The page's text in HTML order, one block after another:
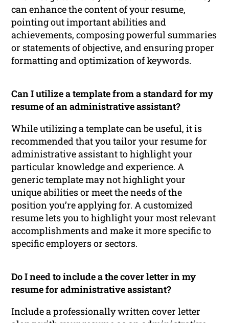
can enhance the content of your resume,
pointing out important abilities and
achievements, composing powerful summaries
or statements of objective, and ensuring proper
formatting and optimization of keywords.
Can I utilize a template from a standard for my
resume of an administrative assistant?
While utilizing a template can be useful, it is
recommended that you tailor your resume for
administrative assistant to highlight your
particular knowledge and experience. A
generic template may not highlight your
unique abilities or meet the needs of the
position you’re applying for. A customized
resume lets you to highlight your most relevant
accomplishments and make it more specific to
specific employers or sectors.
Do I need to include a the cover letter in my
resume for administrative assistant?
Include a professionally written cover letter